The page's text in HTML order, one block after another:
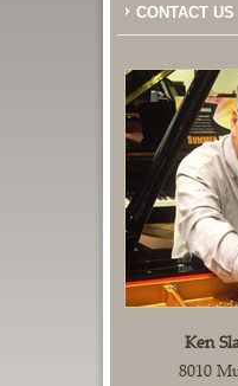
CONTACT US
Ken
8010